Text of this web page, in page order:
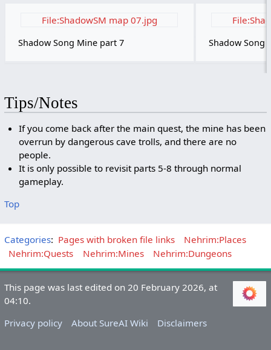
File:ShadowSM map 07.jpg
Shadow Song Mine part 7 Shadow Song
Tips/Notes
If you come back after the main quest, the mine has been
overrun by dangerous cave trolls, and there are no
people.
It is only possible to revisit parts 5-8 through normal
gameplay.
Top
Categories: Pages with broken file links
Nehrim:Places
Nehrim:Quests
Nehrim:Mines Nehrim:Dungeons
This page was last edited on 20 February 2026, at
04:10.
Privacy policy
About SureAI Wiki Disclaimers